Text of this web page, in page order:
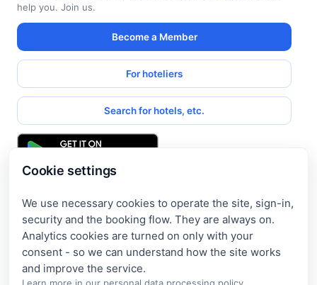
Cookie settings
We use necessary cookies to operate the site, sign-in,
security and the booking flow. They are always on.
Analytics cookies are turned on only with your
consent - so we can understand how the site works
help you. Join us.
Become a Member
For hoteliers
Search for hotels, etc.
Get access to exclusive offers
Enter your email address to access subscriber-only
discounts. New promotions and exclusive offers will be sent
to your mail immediately!